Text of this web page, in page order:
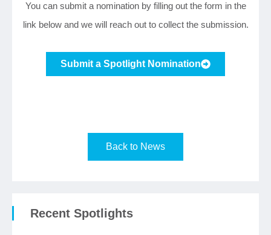
You can submit a nomination by filling out the form in the
link below and we will reach out to collect the submission.
Submit a Spotlight Nomination
Back to News
Recent Spotlights